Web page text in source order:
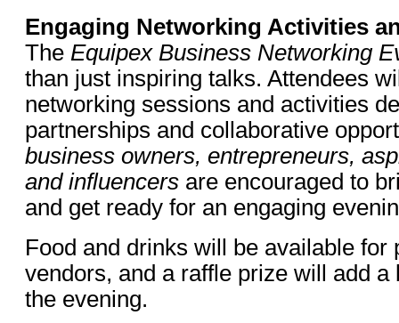
Engaging Networking Activities
The Equipex Business Networking
than just inspiring talks. Attendees
networking sessions and activities
partnerships and collaborative
business owners, entrepreneurs,
and influencers are encouraged to
and get ready for an engaging
Food and drinks will be available for
vendors, and a raffle prize will add a
the evening.